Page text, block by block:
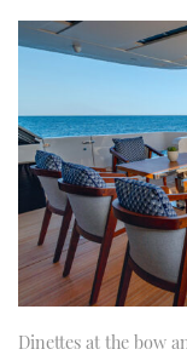
Dinettes at the bow